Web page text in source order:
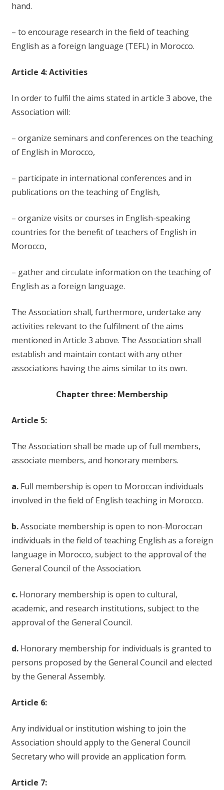
hand.
– to encourage research in the field of teaching
English as a foreign language (TEFL) in Morocco.
Article 4: Activities
In order to fulfil the aims stated in article 3 above, the
Association will:
– organize seminars and conferences on the teaching
of English in Morocco,
– participate in international conferences and in
publications on the teaching of English,
– organize visits or courses in English-speaking
countries for the benefit of teachers of English in
Morocco,
– gather and circulate information on the teaching of
English as a foreign language.
The Association shall, furthermore, undertake any
activities relevant to the fulfilment of the aims
mentioned in Article 3 above. The Association shall
establish and maintain contact with any other
associations having the aims similar to its own.
Chapter three: Membership
Article 5:
The Association shall be made up of full members,
associate members, and honorary members.
a.Full membership is open to Moroccan individuals
involved in the field of English teaching in Morocco.
b.Associate membership is open to non-Moroccan
individuals in the field of teaching English as a foreign
language in Morocco, subject to the approval of the
General Council of the Association.
c.Honorary membership is open to cultural,
academic, and research institutions, subject to the
approval of the General Council.
d.Honorary membership for individuals is granted to
persons proposed by the General Council and elected
by the General Assembly.
Article 6:
Any individual or institution wishing to join the
Association should apply to the General Council
Secretary who will provide an application form.
Article 7: